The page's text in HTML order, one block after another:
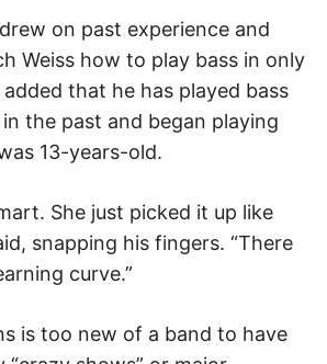
on past experience and
Weiss how to play bass in only
that he has played bass
the past and began playing
13-years-old.
She just picked it up like
snapping his fingers. “There
curve.”
is too new of a band to have